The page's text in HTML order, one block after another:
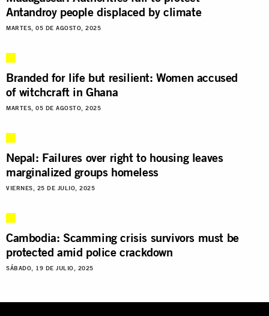
Antandroy people displaced by climate
MARTES, 05 DE AGOSTO, 2025
Branded for life but resilient: Women accused
of witchcraft in Ghana
MARTES, 05 DE AGOSTO, 2025
Nepal: Failures over right to housing leaves
marginalized groups homeless
VIERNES, 25 DE JULIO, 2025
Cambodia: Scamming crisis survivors must be
protected amid police crackdown
SÁBADO, 19 DE JULIO, 2025